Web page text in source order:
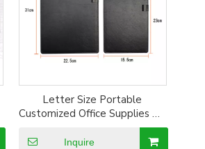
Letter Size Portable
Customized Office Supplies A4
File Clipboard File Folder
Writting Panel
Inquire